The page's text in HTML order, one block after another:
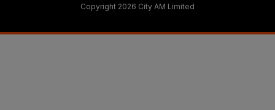
Copyright 2026 City AM Limited